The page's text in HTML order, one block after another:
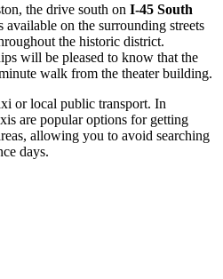
the drive south on I-45 South
available on the surrounding streets
the historic district.
will be pleased to know that the
walk from the theater building.
or local public transport. In
are popular options for getting
allowing you to avoid searching
days.